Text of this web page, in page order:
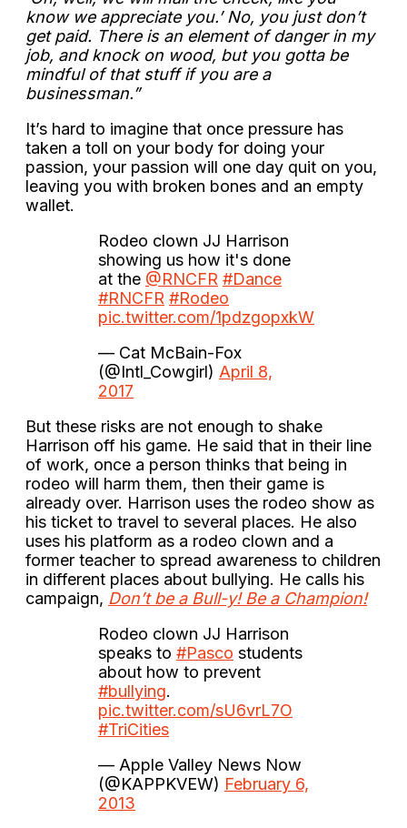
know we appreciate you.’ No, you just don’t
get paid. There is an element of danger in my
job, and knock on wood, but you gotta be
mindful of that stuff if you are a
businessman.”
It’s hard to imagine that once pressure has
taken a toll on your body for doing your
passion, your passion will one day quit on you,
leaving you with broken bones and an empty
wallet.
Rodeo clown JJ Harrison
showing us how it's done
at the @RNCFR #Dance
#RNCFR #Rodeo
pic.twitter.com/1pdzgopxkW
— Cat McBain-Fox
(@Intl_Cowgirl) April 8,
2017
But these risks are not enough to shake
Harrison off his game. He said that in their line
of work, once a person thinks that being in
rodeo will harm them, then their game is
already over. Harrison uses the rodeo show as
his ticket to travel to several places. He also
uses his platform as a rodeo clown and a
former teacher to spread awareness to children
in different places about bullying. He calls his
campaign, Don’t be a Bull-y! Be a Champion!
Rodeo clown JJ Harrison
speaks to #Pasco students
about how to prevent
#bullying.
pic.twitter.com/sU6vrL7O
#TriCities
— Apple Valley News Now
(@KAPPKVEW) February 6,
2013